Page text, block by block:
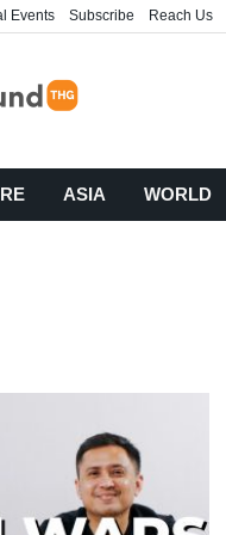
Events Subscribe Reach Us
ASIA WORLD